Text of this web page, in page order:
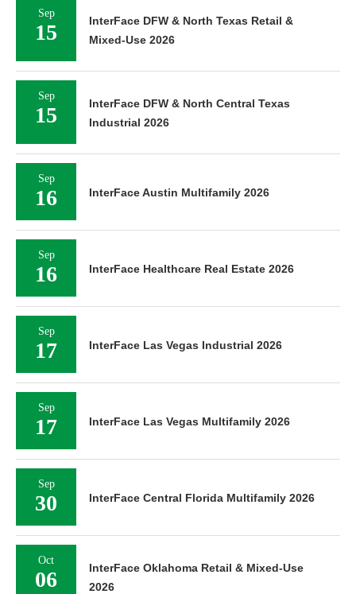
Sep
15
InterFace DFW & North Texas Retail &
Mixed-Use 2026
Sep
15
InterFace DFW & North Central Texas
Industrial 2026
Sep
16 InterFace Austin Multifamily 2026
Sep
16 InterFace Healthcare Real Estate 2026
Sep
17 InterFace Las Vegas Industrial 2026
Sep
17 InterFace Las Vegas Multifamily 2026
Sep
30 InterFace Central Florida Multifamily 2026
Oct
06
InterFace Oklahoma Retail & Mixed-Use
2026